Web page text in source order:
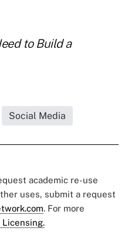
to Build a
Social Media
academic re-use
uses, submit a request
. For more
Licensing.